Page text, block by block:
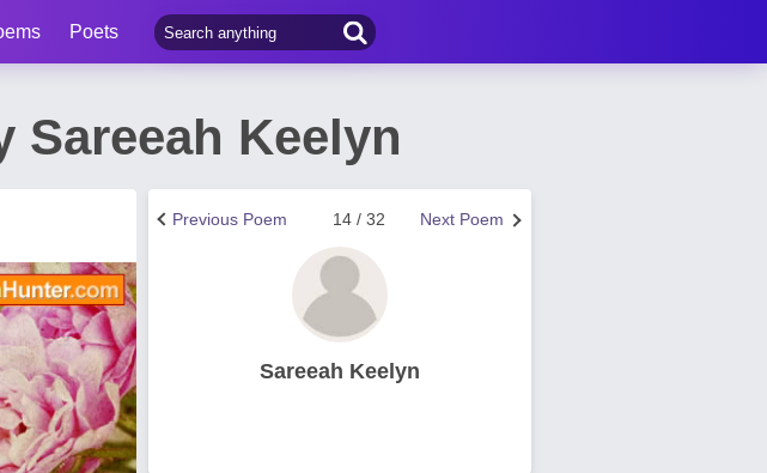
Poets
Sareeah Keelyn
Next Poem
14 / 32
Previous Poem
Sareeah Keelyn